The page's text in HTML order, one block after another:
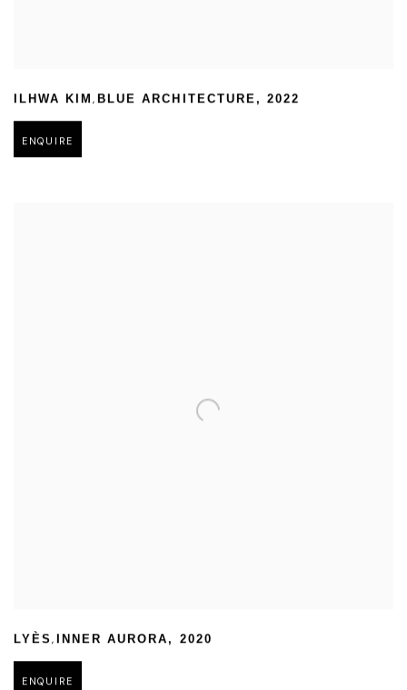
ILHWA KIM,BLUE ARCHITECTURE , 2022
ENQUIRE
LYÈS,INNER AURORA , 2020
ENQUIRE